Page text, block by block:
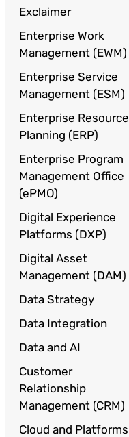
Exclaimer
Enterprise Work
Management (EWM)
Enterprise Service
Management (ESM)
Enterprise Resource
Planning (ERP)
Enterprise Program
Management Office
(ePMO)
Digital Experience
Platforms (DXP)
Digital Asset
Management (DAM)
Data Strategy
Data Integration
Data and AI
Customer
Relationship
Management (CRM)
Cloud and Platforms